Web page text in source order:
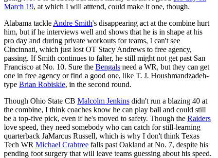
March 19, at which I will atttend, could make it one, though.
Alabama tackle Andre Smith's disappearing act at the combine hurt
him, but if he interviews well and shows that he is in shape at his
pro day and during private workouts for teams, I can't see
Cincinnati, which just lost OT Stacy Andrews to free agency,
passing. If Smith continues to falter, he still might not get past San
Francisco at No. 10. Sure the Bengals need a WR, but they can get
one in free agency or find a good one, like T. J. Houshmandzadeh-
type Brian Robiskie, in the second round.
Though Ohio State CB Malcolm Jenkins didn't run a blazing 40 at
the combine, I think coaches know he can play ball and could still
be a top-five pick, even if he's moved to safety. Though the Raiders
love speed, they need somebody who can catch for still-learning
quarterback JaMarcus Russell, which is why I don't think Texas
Tech WR Michael Crabtree falls past Oakland at No. 7, despite his
pending foot surgery that will leave teams guessing about his speed.